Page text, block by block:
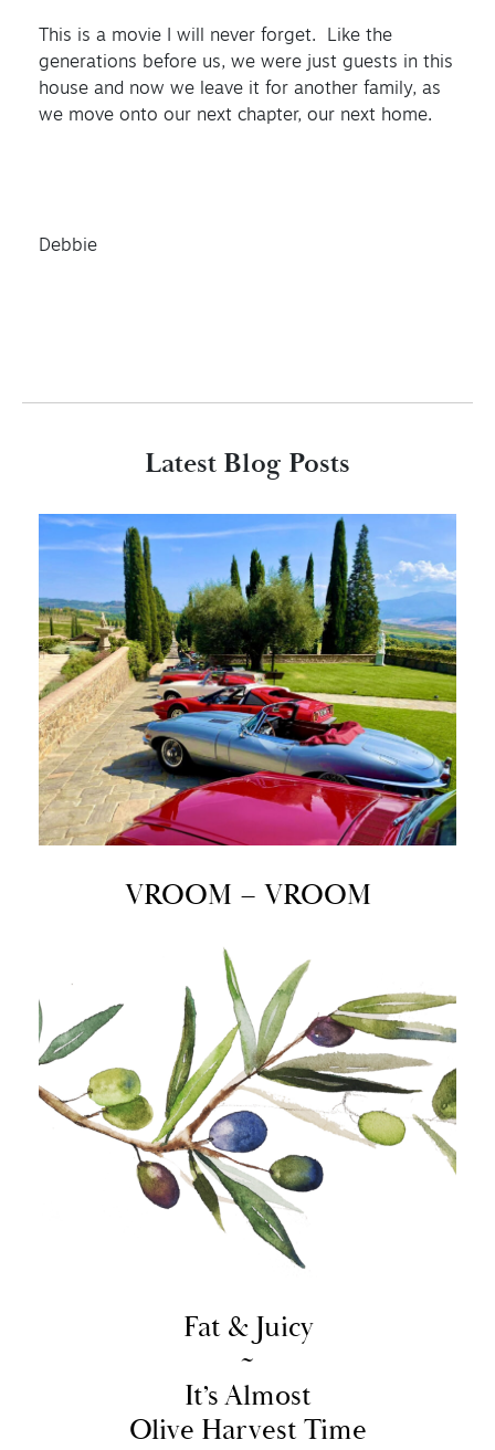
This is a movie I will never forget. Like the
generations before us, we were just guests in this
house and now we leave it for another family, as
we move onto our next chapter, our next home.
Debbie
Latest Blog Posts
VROOM – VROOM
Fat & Juicy
~
It’s Almost
Olive Harvest Time